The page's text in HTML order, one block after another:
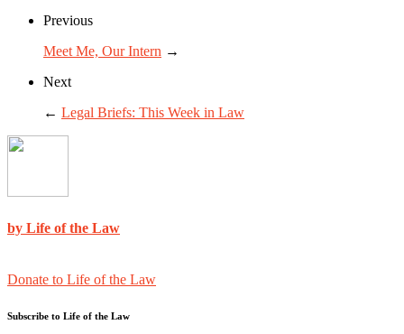
Previous
Meet Me, Our Intern →
Next
← Legal Briefs: This Week in Law
by Life of the Law
Donate to Life of the Law
Subscribe to Life of the Law